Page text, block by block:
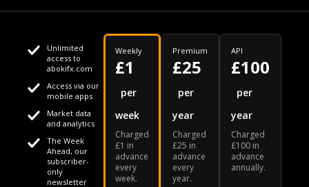
Your daily Naira exchange rate
Unlimited
access to
abokifx.com
Access via our
mobile apps
Market data
and analytics
The Week
Ahead, our
subscriber-
only
newsletter
Weekly
£1
per
week
Charged
£1 in
advance
every
week.
Premium
£25
per
year
Charged
£25 in
advance
every
year.
API
£100
per
year
Charged
£100 in
advance
annually.
This website uses cookies
We use cookies to personalise content and ads, to provide
social media features and to analyse our traffic. We also
share information about your use of our site with our social
media, advertising and analytics partners who may combine